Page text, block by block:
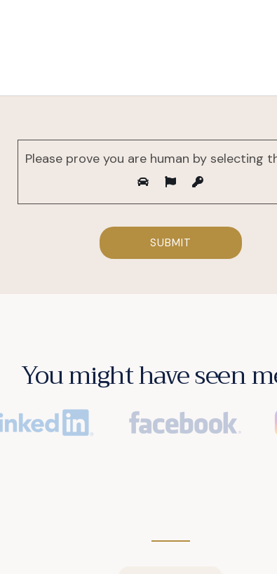
Please prove you are human by selecting
You might have seen